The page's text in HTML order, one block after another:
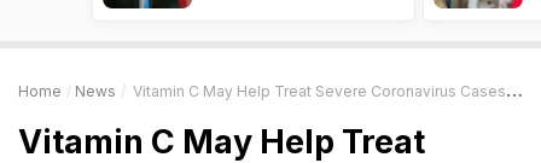
Home News Vitamin C May Help Treat Severe Coronavirus Cases: Study; Experts Suggest Eating These Foods
Vitamin C May Help Treat